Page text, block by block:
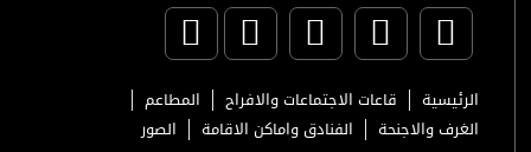
الرئيسية قاعات الاجتماعات والافراح
المطاعم
الغرف والاجنحة
الفنادق واماكن الاقامة الصور